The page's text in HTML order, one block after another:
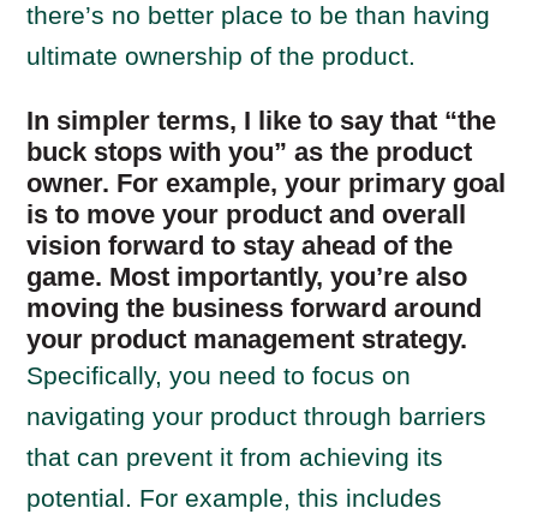
there’s no better place to be than having
ultimate ownership of the product.
In simpler terms, I like to say that “the
buck stops with you” as the product
owner. For example, your primary goal
is to move your product and overall
vision forward to stay ahead of the
game. Most importantly, you’re also
moving the business forward around
your product management strategy.
Specifically, you need to focus on
navigating your product through barriers
that can prevent it from achieving its
potential. For example, this includes